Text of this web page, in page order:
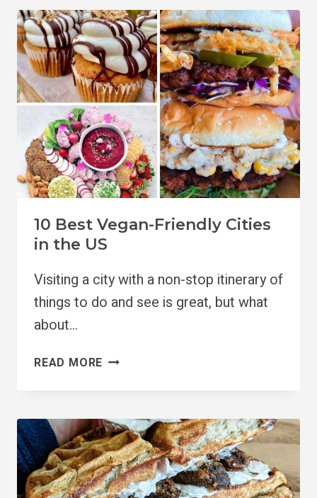
SPOTS
IN
PORTLAND
TO
TRY
10 Best Vegan-Friendly Cities
in the US
Visiting a city with a non-stop itinerary of
things to do and see is great, but what
about…
READ MORE 10
CITIES
IN
THE
US